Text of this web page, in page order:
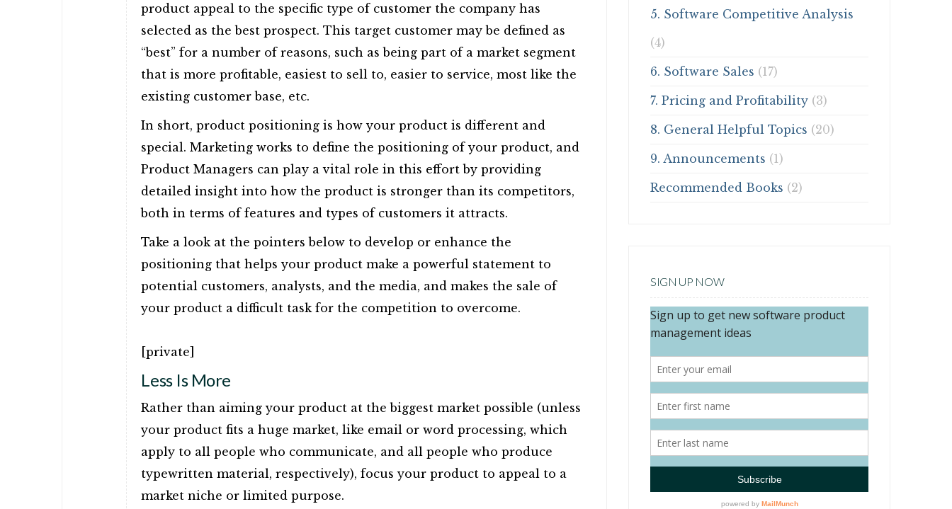
product appeal to the specific type of customer the company has
selected as the best prospect. This target customer may be defined as
“best” for a number of reasons, such as being part of a market segment
that is more profitable, easiest to sell to, easier to service, most like the
existing customer base, etc.
In short, product positioning is how your product is different and
special. Marketing works to define the positioning of your product, and
Product Managers can play a vital role in this effort by providing
detailed insight into how the product is stronger than its competitors,
both in terms of features and types of customers it attracts.
Take a look at the pointers below to develop or enhance the
positioning that helps your product make a powerful statement to
potential customers, analysts, and the media, and makes the sale of
your product a difficult task for the competition to overcome.
[private]
Less Is More
Rather than aiming your product at the biggest market possible (unless
your product fits a huge market, like email or word processing, which
apply to all people who communicate, and all people who produce
typewritten material, respectively), focus your product to appeal to a
market niche or limited purpose.
5. Software Competitive Analysis
(4)
6. Software Sales (17)
7. Pricing and Profitability (3)
8. General Helpful Topics (20)
9. Announcements (1)
Recommended Books (2)
SIGN UP NOW